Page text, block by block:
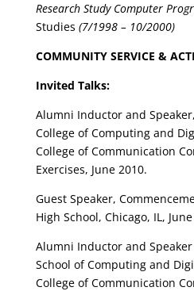
Research Study Computer
Studies (7/1998 – 10/2000)
COMMUNITY SERVICE &
Invited Talks:
Alumni Inductor and
College of Computing and
College of Communication
Exercises, June 2010.
Guest Speaker,
High School, Chicago, IL,
Alumni Inductor and Speaker
School of Computing and
College of Communication